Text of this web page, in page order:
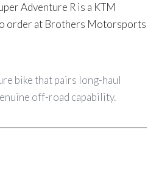
Adventure R is a KTM
order at Brothers Motorsports
bike that pairs long-haul
off-road capability.